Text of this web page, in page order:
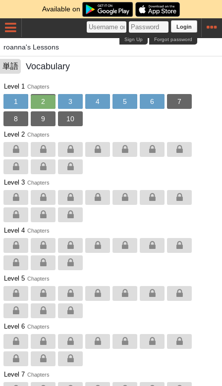
Available on
Login
Forgot password
Sign Up
roanna's Lessons
単語 Vocabulary
Level 1 Chapters
1 2 3 4 5 6 7
8 9 10
Level 2 Chapters
Level 3 Chapters
Level 4 Chapters
Level 5 Chapters
Level 6 Chapters
Level 7 Chapters